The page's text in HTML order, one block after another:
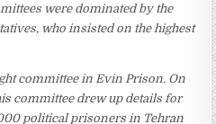
were dominated by the
who insisted on the highest
committee in Evin Prison. On
committee drew up details for
political prisoners in Tehran